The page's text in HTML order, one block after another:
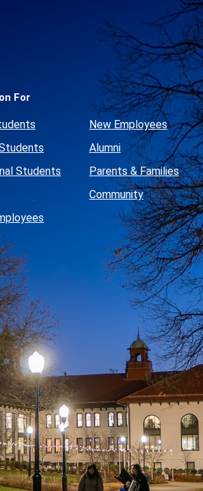
Social
Media
Links
For
Students
New Employees
Alumni
Parents & Families
Community